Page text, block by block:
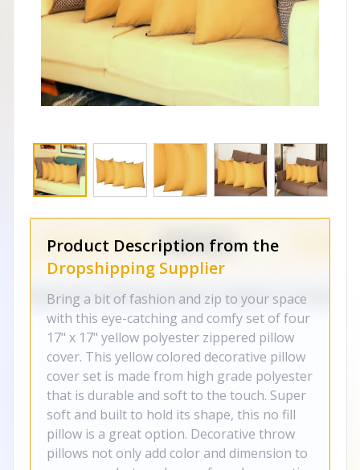
Product Description from the
Dropshipping Supplier
Bring a bit of fashion and zip to your space
with this eye-catching and comfy set of four
17" x 17" yellow polyester zippered pillow
cover. This yellow colored decorative pillow
cover set is made from high grade polyester
that is durable and soft to the touch. Super
soft and built to hold its shape, this no fill
pillow is a great option. Decorative throw
pillows not only add color and dimension to